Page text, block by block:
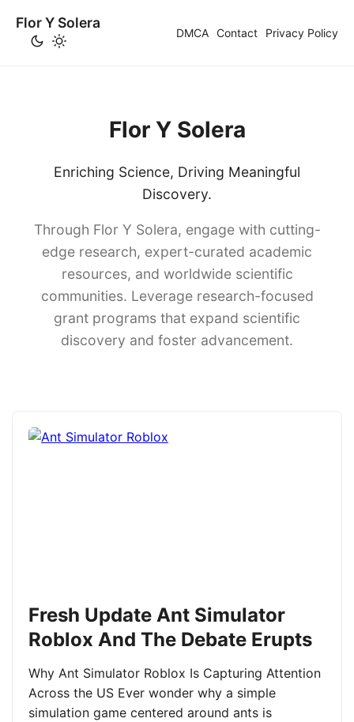
Flor Y Solera
DMCA Contact Privacy Policy
Flor Y Solera
Enriching Science, Driving Meaningful
Discovery.
Through Flor Y Solera, engage with cutting-
edge research, expert-curated academic
resources, and worldwide scientific
communities. Leverage research-focused
grant programs that expand scientific
discovery and foster advancement.
Fresh Update Ant Simulator
Roblox And The Debate Erupts
Why Ant Simulator Roblox Is Capturing Attention
Across the US Ever wonder why a simple
simulation game centered around ants is